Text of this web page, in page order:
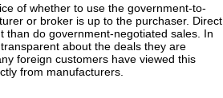
of whether to use the government-to-
or broker is up to the purchaser. Direct
than do government-negotiated sales. In
about the deals they are
foreign customers have viewed this
from manufacturers.